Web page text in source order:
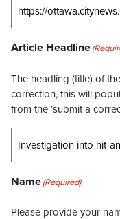
Article Headline
The headling (title) of
correction, this will
from the ‘submit a
Name(Required)
Please provide your